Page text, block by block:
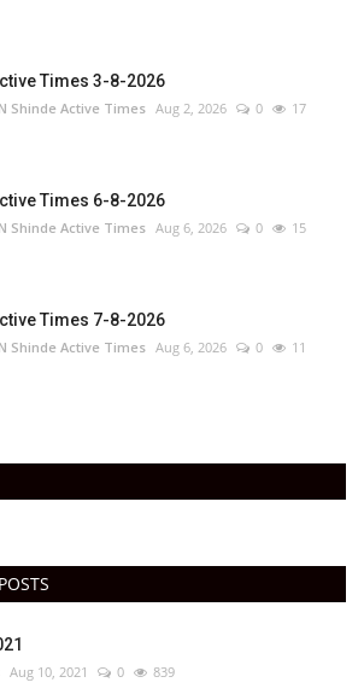
Times 3-8-2026
Shinde Active Times Aug 2, 2026 0 17
Times 6-8-2026
Shinde Active Times Aug 6, 2026 0 15
Times 7-8-2026
Shinde Active Times Aug 6, 2026 0 11
Aug 10, 2021 0 839